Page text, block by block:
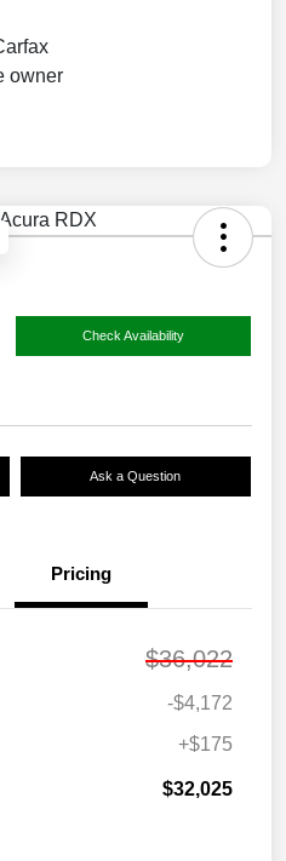
Check Availability
Ask a Question
Pricing
$36,022
-$4,172
+$175
$32,025